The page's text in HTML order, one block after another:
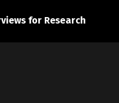
for Research